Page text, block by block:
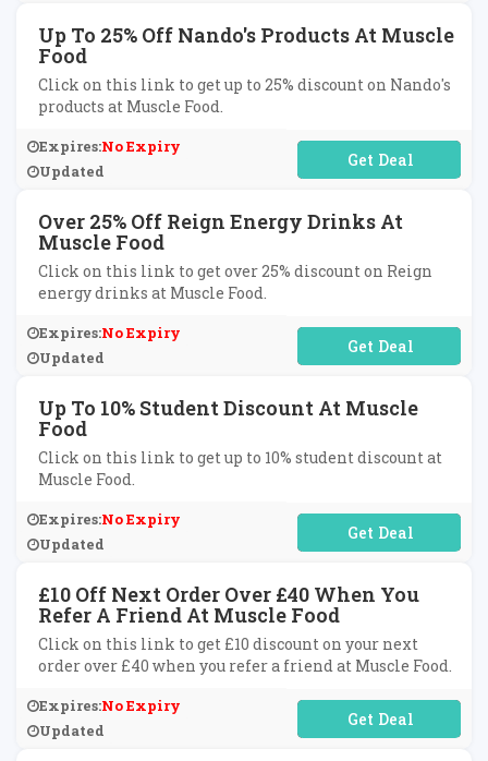
Up To 25% Off Nando's Products At Muscle
Food
Click on this link to get up to 25% discount on Nando's
products at Muscle Food.
Expires:No Expiry
Updated
No Code Required
Over 25% Off Reign Energy Drinks At
Muscle Food
Click on this link to get over 25% discount on Reign
energy drinks at Muscle Food.
Expires:No Expiry
Updated
No Code Required
Up To 10% Student Discount At Muscle
Food
Click on this link to get up to 10% student discount at
Muscle Food.
Expires:No Expiry
Updated
No Code Required
£10 Off Next Order Over £40 When You
Refer A Friend At Muscle Food
Click on this link to get £10 discount on your next
order over £40 when you refer a friend at Muscle Food.
Expires:No Expiry
Updated
No Code Required